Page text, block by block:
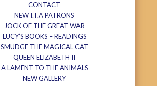
CONTACT
NEW I.T.A PATRONS
JOCK OF THE GREAT WAR
LUCY’S BOOKS – READINGS
SMUDGE THE MAGICAL CAT
QUEEN ELIZABETH II
A LAMENT TO THE ANIMALS
NEW GALLERY